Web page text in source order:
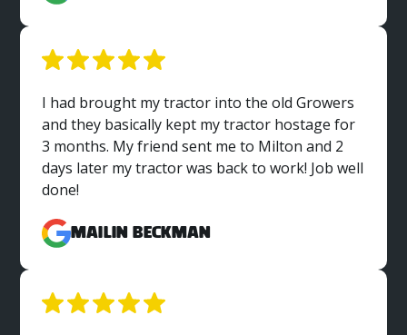
I had brought my tractor into the old Growers
and they basically kept my tractor hostage for
3 months. My friend sent me to Milton and 2
days later my tractor was back to work! Job well
done!
MaiLin Beckman